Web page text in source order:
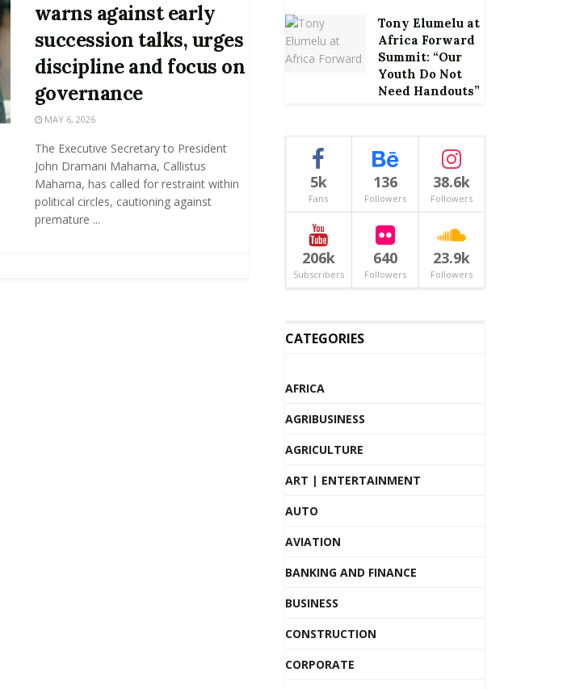
warns against early
succession talks, urges
discipline and focus on
governance
MAY 6, 2026
The Executive Secretary to President
John Dramani Mahama, Callistus
Mahama, has called for restraint within
political circles, cautioning against
premature ...
Tony Elumelu at
Africa Forward
Summit: “Our
Youth Do Not
Need Handouts”
5k
Fans
136
Followers
38.6k
Followers
206k
Subscribers
640
Followers
23.9k
Followers
CATEGORIES
AFRICA
AGRIBUSINESS
AGRICULTURE
ART | ENTERTAINMENT
AUTO
AVIATION
BANKING AND FINANCE
BUSINESS
CONSTRUCTION
CORPORATE